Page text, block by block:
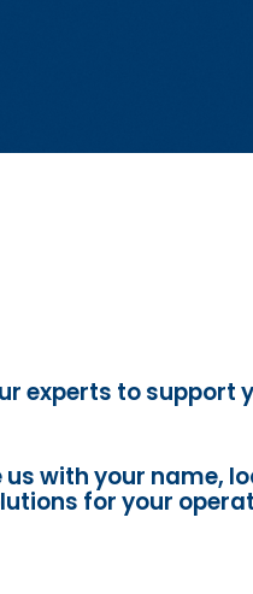
experts to
us with your name,
for your